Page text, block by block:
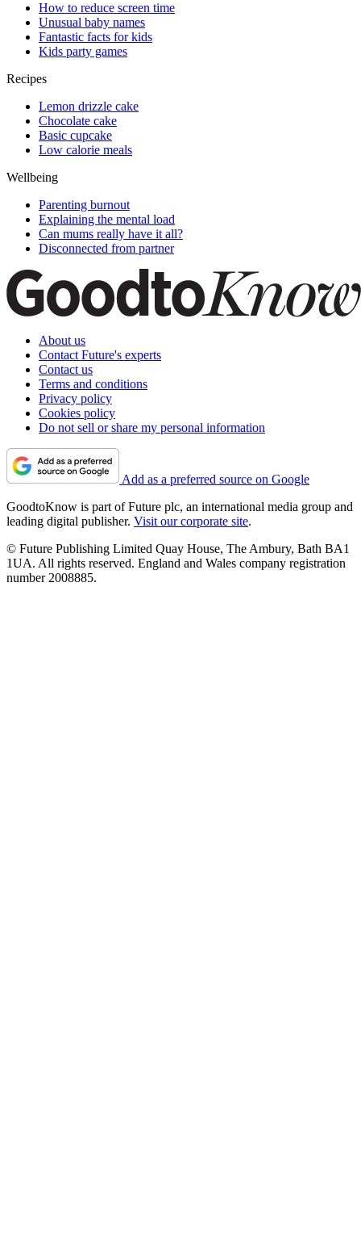
How to reduce screen time
Unusual baby names
Fantastic facts for kids
Kids party games
Recipes
Lemon drizzle cake
Chocolate cake
Basic cupcake
Low calorie meals
Wellbeing
Parenting burnout
Explaining the mental load
Can mums really have it all?
Disconnected from partner
About us
Contact Future's experts
Contact us
Terms and conditions
Privacy policy
Cookies policy
Do not sell or share my personal information
Add as a preferred source on Google
GoodtoKnow is part of Future plc, an international media group and
leading digital publisher. Visit our corporate site.
© Future Publishing Limited Quay House, The Ambury, Bath BA1
1UA. All rights reserved. England and Wales company registration
number 2008885.